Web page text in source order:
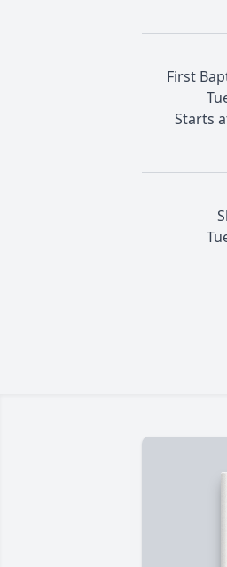
First
Starts